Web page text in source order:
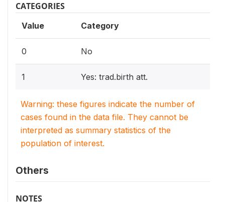
CATEGORIES
Value Category
0 No
1 Yes: trad.birth att.
Warning: these figures indicate the number of
cases found in the data file. They cannot be
interpreted as summary statistics of the
population of interest.
Others
NOTES